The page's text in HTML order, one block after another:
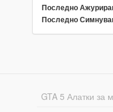
Последно
Последно
GTA 5 Алатки за